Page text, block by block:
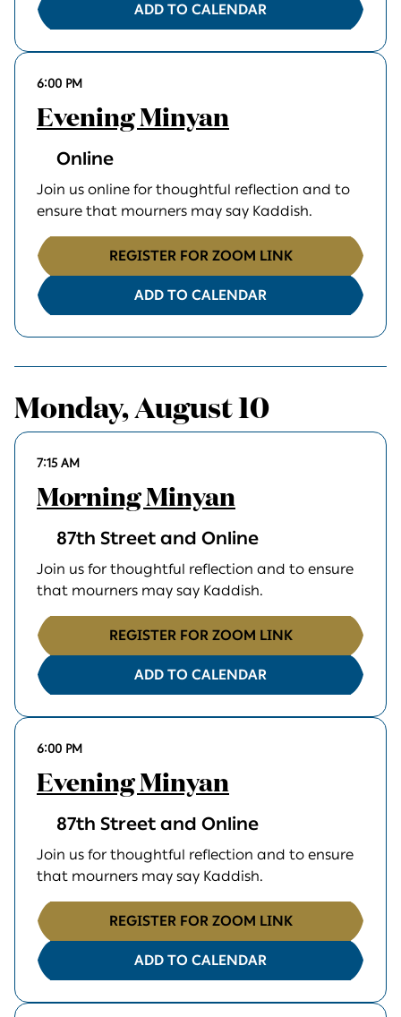
ADD TO CALENDAR
6:00 PM
Evening Minyan
Online
Join us online for thoughtful reflection and to
ensure that mourners may say Kaddish.
REGISTER FOR ZOOM LINK
ADD TO CALENDAR
Monday, August 10
7:15 AM
Morning Minyan
87th Street and Online
Join us for thoughtful reflection and to ensure
that mourners may say Kaddish.
REGISTER FOR ZOOM LINK
ADD TO CALENDAR
6:00 PM
Evening Minyan
87th Street and Online
Join us for thoughtful reflection and to ensure
that mourners may say Kaddish.
REGISTER FOR ZOOM LINK
ADD TO CALENDAR